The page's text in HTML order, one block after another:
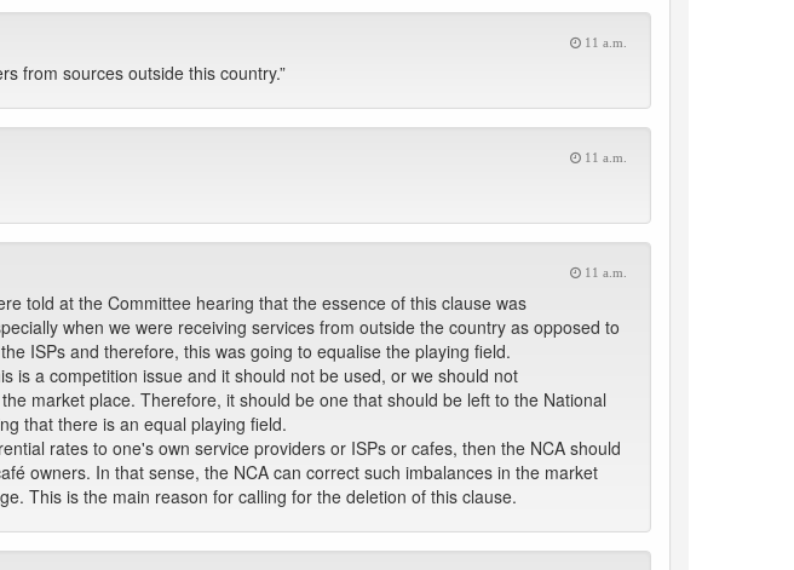
11 a.m.
from sources outside this country.”
11 a.m.
11 a.m.
told at the Committee hearing that the essence of this clause was
when we were receiving services from outside the country as opposed to
ISPs and therefore, this was going to equalise the playing field.
is a competition issue and it should not be used, or we should not
market place. Therefore, it should be one that should be left to the National
that there is an equal playing field.
rates to one's own service providers or ISPs or cafes, then the NCA should
owners. In that sense, the NCA can correct such imbalances in the market
This is the main reason for calling for the deletion of this clause.